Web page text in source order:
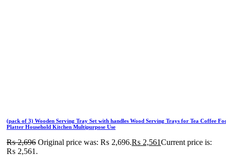
(pack of 3) Wooden Serving Tray Set with handles Wood Serving Trays for Tea Coffee
Platter Household Kitchen Multipurpose Use
₨2,696 Original price was: ₨ 2,696.₨ 2,561Current price is:
₨ 2,561.